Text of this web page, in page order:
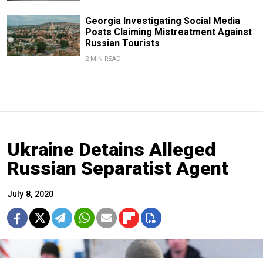
Georgia Investigating Social Media
Posts Claiming Mistreatment Against
Russian Tourists
2 MIN READ
Ukraine Detains Alleged
Russian Separatist Agent
July 8, 2020